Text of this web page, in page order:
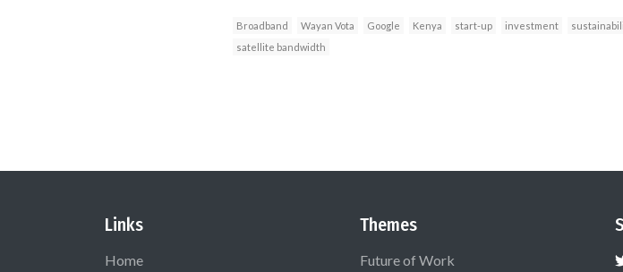
Broadband Wayan Vota Google Kenya start-up investment
satellite bandwidth
Links
Home
Themes
Future of Work